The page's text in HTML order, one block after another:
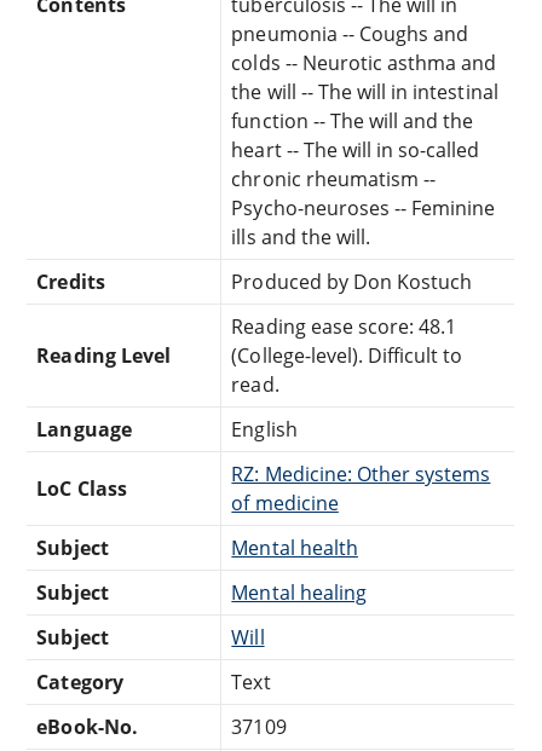
pneumonia -- Coughs and
colds -- Neurotic asthma and
the will -- The will in intestinal
function -- The will and the
heart -- The will in so-called
chronic rheumatism --
Psycho-neuroses -- Feminine
ills and the will.
Credits
Produced by Don Kostuch
Reading Level
Reading ease score: 48.1
(College-level). Difficult to
read.
Language
English
LoC Class
RZ: Medicine: Other systems
of medicine
Subject
Mental health
Subject
Mental healing
Subject
Will
Category
Text
eBook-No.
37109